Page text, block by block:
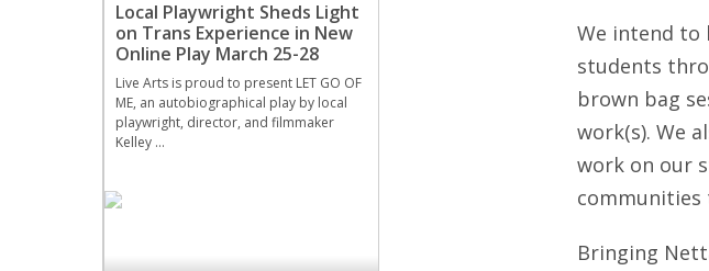
Local Playwright Sheds Light
on Trans Experience in New
Online Play March 25-28
Live Arts is proud to present LET GO OF
ME, an autobiographical play by local
playwright, director, and filmmaker
Kelley …
We intend to
students
brown bag
work(s). We
work on our
communities
Bringing